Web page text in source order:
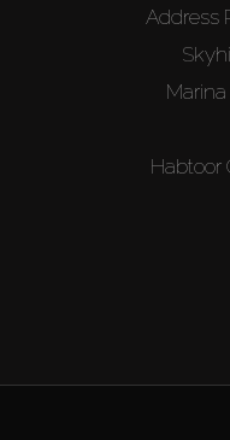
Address
Habtoor